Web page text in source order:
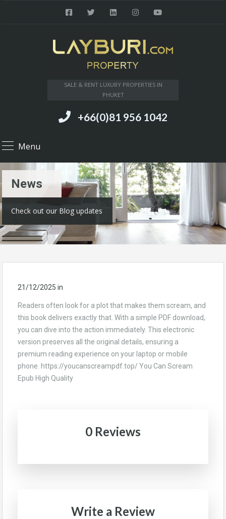
SALE & RENT LUXURY PROPERTIES IN
PHUKET
+66(0)81 956 1042
Menu
News
Check out our Blog updates
21/12/2025 in
Readers often look for a plot that makes them scream, and
this book delivers exactly that. With a simple PDF download,
you can dive into the action immediately. This electronic
version preserves all the original details, ensuring a
premium reading experience on your laptop or mobile
phone. https://youcanscreampdf.top/ You Can Scream
Epub High Quality
0 Reviews
Write a Review